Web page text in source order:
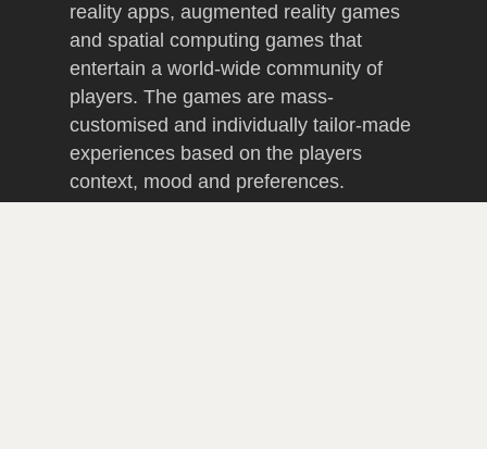
reality apps, augmented reality games
and spatial computing games that
entertain a world-wide community of
players. The games are mass-
customised and individually tailor-made
experiences based on the players
context, mood and preferences.